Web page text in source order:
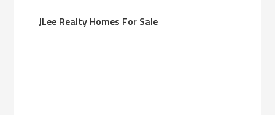
JLee Realty Homes For Sale